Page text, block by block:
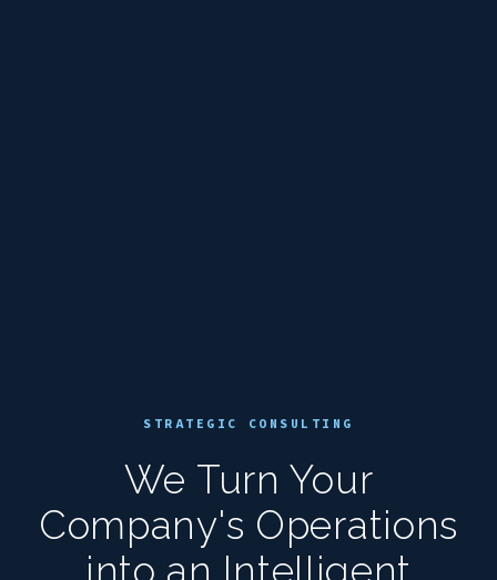
STRATEGIC CONSULTING
We Turn Your
Company's Operations
into an Intelligent